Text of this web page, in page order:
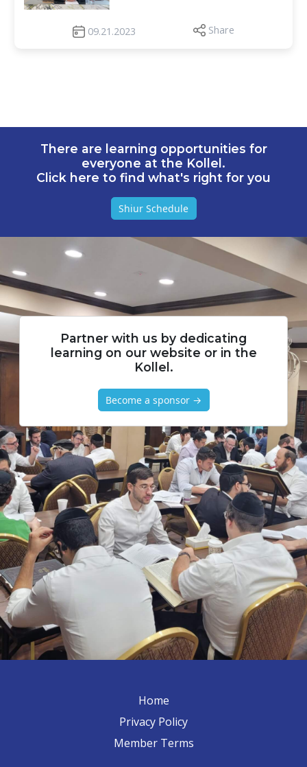
09.21.2023 Share
There are learning opportunities for
everyone at the Kollel.
Click here to find what's right for you
Shiur Schedule
Partner with us by dedicating
learning on our website or in the
Kollel.
Become a sponsor →
Home
Privacy Policy
Member Terms